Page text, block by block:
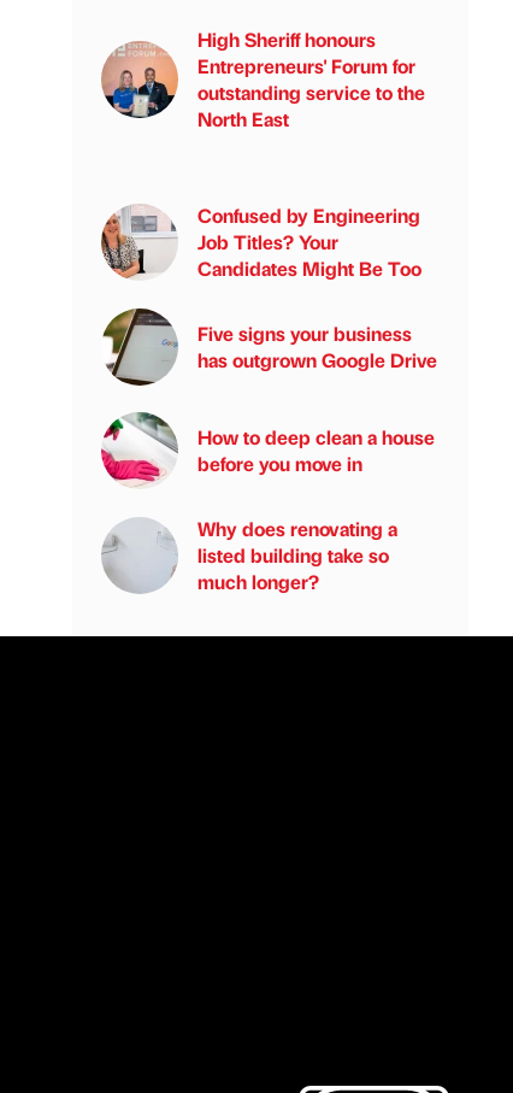
High Sheriff honours
Entrepreneurs' Forum for
outstanding service to the
North East
Confused by Engineering
Job Titles? Your
Candidates Might Be Too
Five signs your business
has outgrown Google Drive
How to deep clean a house
before you move in
Why does renovating a
listed building take so
much longer?